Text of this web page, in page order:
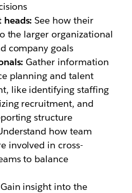
See how their
the larger organizational
company goals
Gather information
planning and talent
like identifying staffing
recruitment, and
structure
how team
involved in cross-
to balance
Gain insight into the